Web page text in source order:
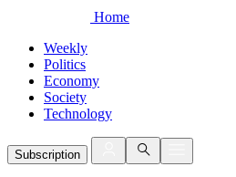
Home
Weekly
Politics
Economy
Society
Technology
Subscription